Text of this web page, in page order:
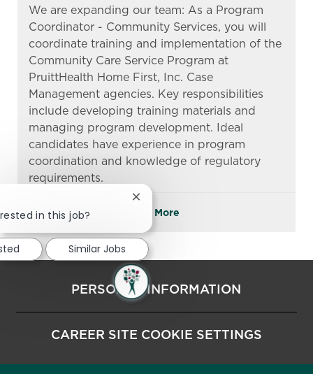
We are expanding our team: As a Program
Coordinator - Community Services, you will
coordinate training and implementation of the
Community Care Service Program at
PruittHealth Home First, Inc. Case
Management agencies. Key responsibilities
include developing training materials and
managing program development. Ideal
candidates have experience in program
coordination and knowledge of regulatory
requirements.
See More
PERSONAL INFORMATION
CAREER SITE COOKIE SETTINGS
in this job?
Close chatbot notification
Similar Jobs